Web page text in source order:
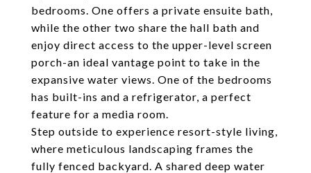
bedrooms. One offers a private ensuite bath,
while the other two share the hall bath and
enjoy direct access to the upper-level screen
porch-an ideal vantage point to take in the
expansive water views. One of the bedrooms
has built-ins and a refrigerator, a perfect
feature for a media room.
Step outside to experience resort-style living,
where meticulous landscaping frames the
fully fenced backyard. A shared deep water